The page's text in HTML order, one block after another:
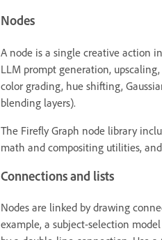
Nodes
A node is a single creative action
LLM prompt generation,
color grading, hue shifting,
blending layers).
The Firefly Graph node library
math and compositing utilities,
Connections and lists
Nodes are linked by drawing
example, a subject-selection